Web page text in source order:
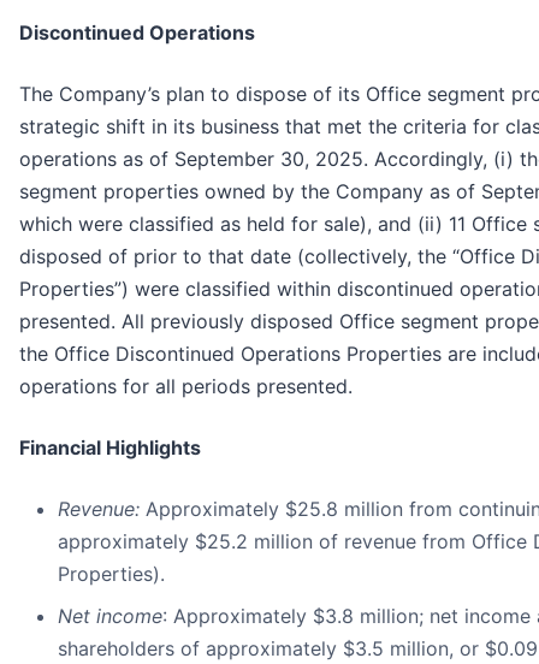
Discontinued Operations
The Company’s plan to dispose of its Office segment
strategic shift in its business that met the criteria for
operations as of September 30, 2025. Accordingly, (i)
segment properties owned by the Company as of
which were classified as held for sale), and (ii) 11 Office
disposed of prior to that date (collectively, the “Office
Properties”) were classified within discontinued
presented. All previously disposed Office segment
the Office Discontinued Operations Properties are
operations for all periods presented.
Financial Highlights
Revenue: Approximately $25.8 million from
approximately $25.2 million of revenue from Office
Properties).
Net income: Approximately $3.8 million; net
shareholders of approximately $3.5 million, or